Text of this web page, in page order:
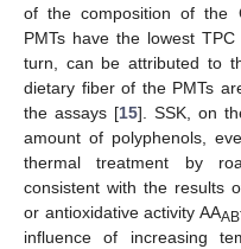
of the composition of the
PMTs have the lowest
turn, can be attributed to
dietary fiber of the PMTs
the assays [15]. SSK, on
amount of polyphenols,
thermal treatment by
consistent with the results
or antioxidative activity AA
influence of increasing